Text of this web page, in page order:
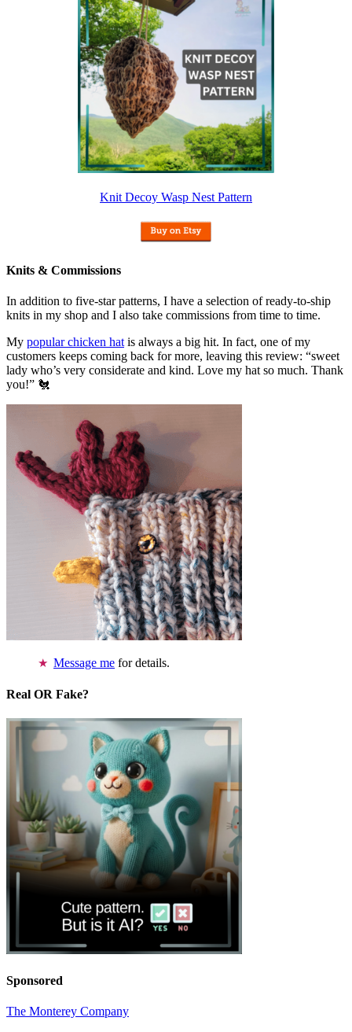
Knit Decoy Wasp Nest Pattern
Knits & Commissions
In addition to five-star patterns, I have a selection of ready-to-ship
knits in my shop and I also take commissions from time to time.
My popular chicken hat is always a big hit. In fact, one of my
customers keeps coming back for more, leaving this review: “sweet
lady who’s very considerate and kind. Love my hat so much. Thank
you!” 🐔
Message me for details.
Real OR Fake?
Sponsored
The Monterey Company